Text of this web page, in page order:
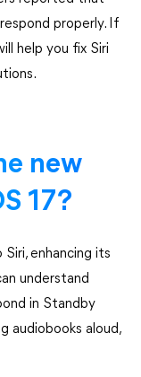
properly. If
help you fix Siri
new
17?
enhancing its
understand
in Standby
audiobooks aloud,